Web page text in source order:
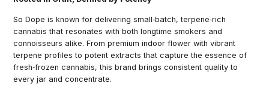
So Dope is known for delivering small‑batch, terpene‑rich
cannabis that resonates with both longtime smokers and
connoisseurs alike. From premium indoor flower with vibrant
terpene profiles to potent extracts that capture the essence of
fresh‑frozen cannabis, this brand brings consistent quality to
every jar and concentrate.